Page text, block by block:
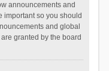
announcements and
important so you should
and global
granted by the board